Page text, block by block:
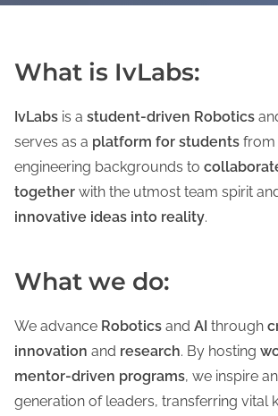
What is IvLabs:
IvLabs is a student-driven Robotics
serves as a platform for students from
engineering backgrounds to
together with the utmost team spirit
innovative ideas into reality.
What we do:
We advance Robotics and AI through
innovation and research. By hosting
mentor-driven programs, we inspire
generation of leaders, transferring vital